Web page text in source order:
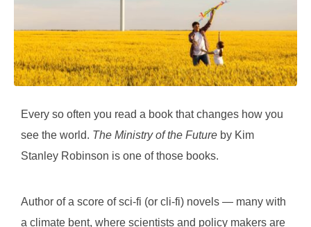
Every so often you read a book that changes how you
see the world. The Ministry of the Future by Kim
Stanley Robinson is one of those books.
Author of a score of sci-fi (or cli-fi) novels — many with
a climate bent, where scientists and policy makers are